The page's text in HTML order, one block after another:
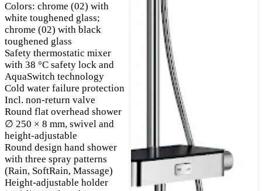
Colors: chrome (02) with
white toughened glass;
chrome (02) with black
toughened glass
Safety thermostatic mixer
with 38 °C safety lock and
AquaSwitch technology
Cold water failure protection
Incl. non-return valve
Round flat overhead shower
∅ 250 × 8 mm, swivel and
height-adjustable
Round design hand shower
with three spray patterns
(Rain, SoftRain, Massage)
Height-adjustable holder